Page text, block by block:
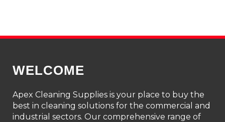
WELCOME
Apex Cleaning Supplies is your place to buy the
best in cleaning solutions for the commercial and
industrial sectors. Our comprehensive range of